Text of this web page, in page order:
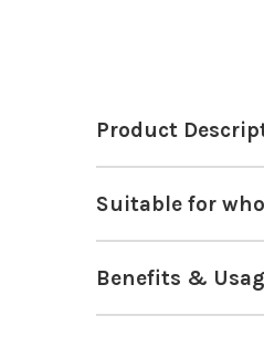
Product
Suitable for
Benefits &